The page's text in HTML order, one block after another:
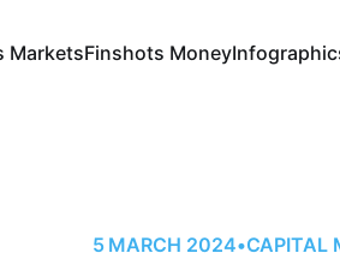
MarketsFinshots Money
5 MARCH 2024•CAPITAL